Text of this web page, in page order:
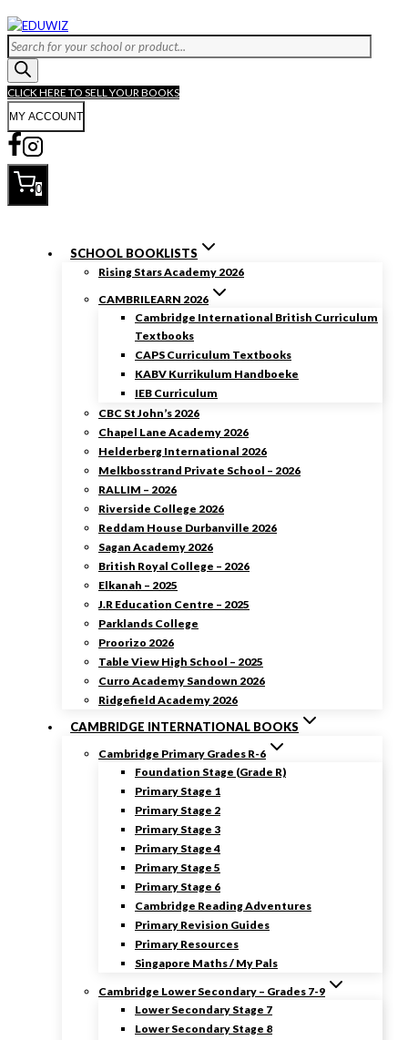
Skip
to
content
Products
search
CLICK HERE TO SELL YOUR BOOKS
MY ACCOUNT
0
SCHOOL BOOKLISTS
Rising Stars Academy 2026
CAMBRILEARN 2026
Cambridge International British Curriculum
Textbooks
CAPS Curriculum Textbooks
KABV Kurrikulum Handboeke
IEB Curriculum
CBC St John’s 2026
Chapel Lane Academy 2026
Helderberg International 2026
Melkbosstrand Private School – 2026
RALLIM – 2026
Riverside College 2026
Reddam House Durbanville 2026
Sagan Academy 2026
British Royal College – 2026
Elkanah – 2025
J.R Education Centre – 2025
Parklands College
Proorizo 2026
Table View High School – 2025
Curro Academy Sandown 2026
Ridgefield Academy 2026
CAMBRIDGE INTERNATIONAL BOOKS
Cambridge Primary Grades R-6
Foundation Stage (Grade R)
Primary Stage 1
Primary Stage 2
Primary Stage 3
Primary Stage 4
Primary Stage 5
Primary Stage 6
Cambridge Reading Adventures
Primary Revision Guides
Primary Resources
Singapore Maths / My Pals
Cambridge Lower Secondary – Grades 7-9
Lower Secondary Stage 7
Lower Secondary Stage 8